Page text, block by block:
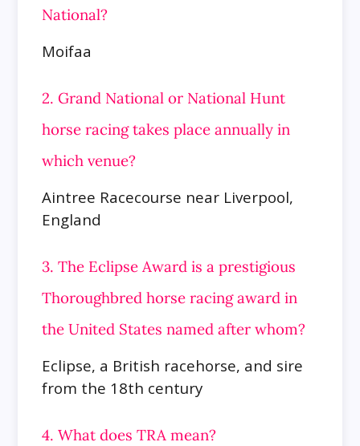
National?
Moifaa
2. Grand National or National Hunt
horse racing takes place annually in
which venue?
Aintree Racecourse near Liverpool,
England
3. The Eclipse Award is a prestigious
Thoroughbred horse racing award in
the United States named after whom?
Eclipse, a British racehorse, and sire
from the 18th century
4. What does TRA mean?